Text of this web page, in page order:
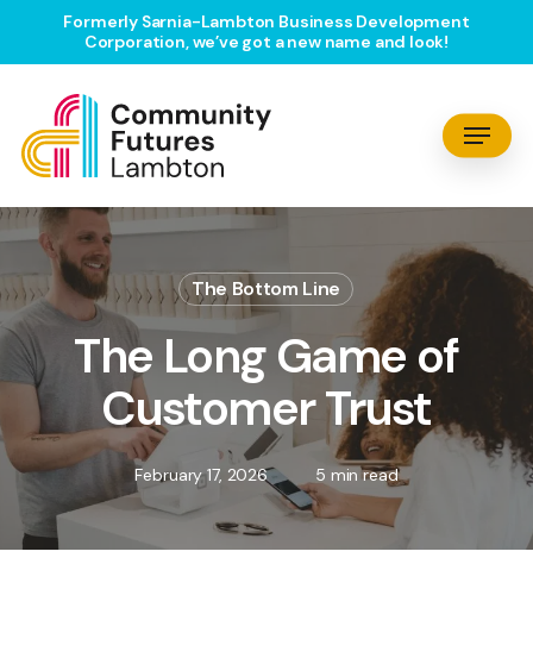
content
Formerly Sarnia-Lambton Business Development
Corporation, we’ve got a new name and look!
Menu
The Bottom Line
The Long Game of
Customer Trust
February 17, 2026 5 min read